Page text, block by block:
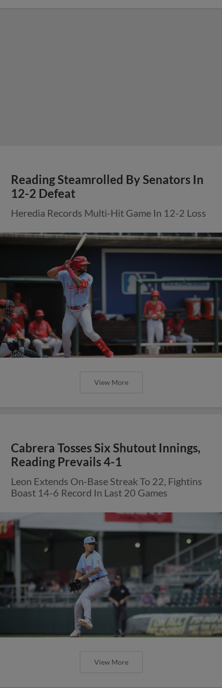
Reading Steamrolled By Senators In
12-2 Defeat
Heredia Records Multi-Hit Game In 12-2 Loss
View More
Cabrera Tosses Six Shutout Innings,
Reading Prevails 4-1
Leon Extends On-Base Streak To 22, Fightins
Boast 14-6 Record In Last 20 Games
View More